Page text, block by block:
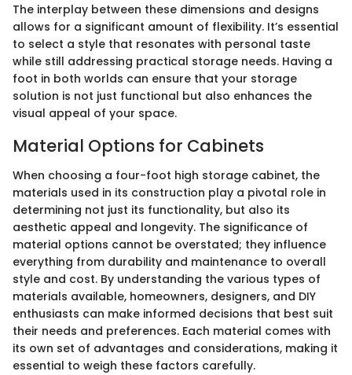
The interplay between these dimensions and designs
allows for a significant amount of flexibility. It’s essential
to select a style that resonates with personal taste
while still addressing practical storage needs. Having a
foot in both worlds can ensure that your storage
solution is not just functional but also enhances the
visual appeal of your space.
Material Options for Cabinets
When choosing a four-foot high storage cabinet, the
materials used in its construction play a pivotal role in
determining not just its functionality, but also its
aesthetic appeal and longevity. The significance of
material options cannot be overstated; they influence
everything from durability and maintenance to overall
style and cost. By understanding the various types of
materials available, homeowners, designers, and DIY
enthusiasts can make informed decisions that best suit
their needs and preferences. Each material comes with
its own set of advantages and considerations, making it
essential to weigh these factors carefully.